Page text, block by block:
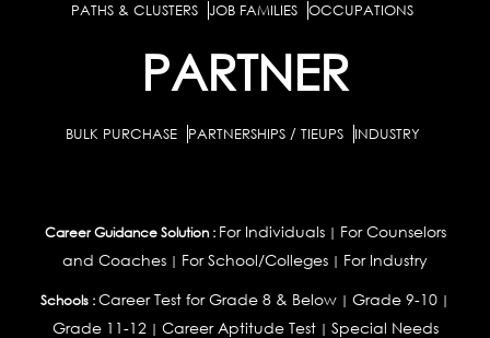
PATHS & CLUSTERS JOB FAMILIES OCCUPATIONS
PARTNER
BULK PURCHASE PARTNERSHIPS / TIEUPS INDUSTRY
Career Guidance Solution : For Individuals| For Counselors
and Coaches | For School/Colleges | For Industry
Schools :Career Test for Grade 8 & Below | Grade 9-10 |
Grade 11-12| Career Aptitude Test| Special Needs